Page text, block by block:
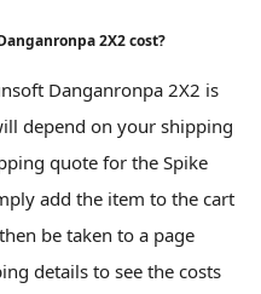
2X2 cost?
Danganronpa 2X2 is
depend on your shipping
quote for the Spike
add the item to the cart
be taken to a page
details to see the costs